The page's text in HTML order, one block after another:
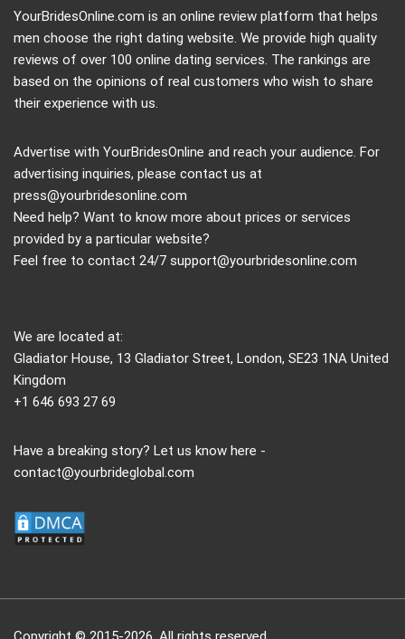
YourBridesOnline.com is an online review platform that helps
men choose the right dating website. We provide high quality
reviews of over 100 online dating services. The rankings are
based on the opinions of real customers who wish to share
their experience with us.
Advertise with YourBridesOnline and reach your audience. For
advertising inquiries, please contact us at
press@yourbridesonline.com
Need help? Want to know more about prices or services
provided by a particular website?
Feel free to contact 24/7 support@yourbridesonline.com
We are located at:
Gladiator House, 13 Gladiator Street, London, SE23 1NA United
Kingdom
+1 646 693 27 69
Have a breaking story? Let us know here -
contact@yourbrideglobal.com